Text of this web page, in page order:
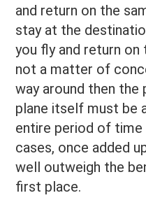
and return on the
stay at the
you fly and return on
not a matter of
way around then
plane itself must be
entire period of
cases, once added
well outweigh the
first place.